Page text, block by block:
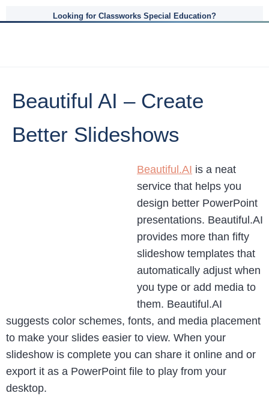
Looking for Classworks Special Education?
Beautiful AI – Create
Better Slideshows
Beautiful.AI is a neat
service that helps you
design better PowerPoint
presentations. Beautiful.AI
provides more than fifty
slideshow templates that
automatically adjust when
you type or add media to
them. Beautiful.AI
suggests color schemes, fonts, and media placement
to make your slides easier to view. When your
slideshow is complete you can share it online and or
export it as a PowerPoint file to play from your
desktop.